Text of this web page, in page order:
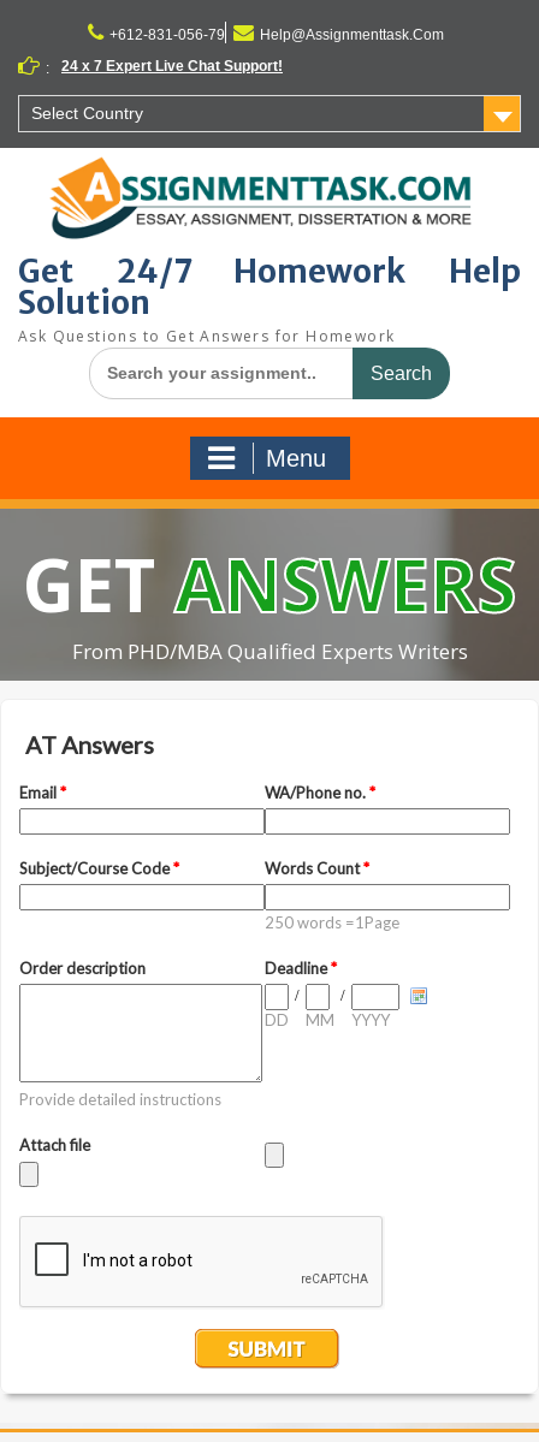
content
+612-831-056-79
Help@Assignmenttask.Com
:
24 x 7 Expert Live Chat Support!
Select Country
Get 24/7 Homework Help
Solution
Ask Questions to Get Answers for Homework
Search
for:
Menu
GETANSWERS
From PHD/MBA Qualified Experts Writers